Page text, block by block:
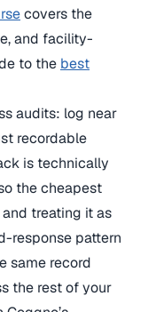
covers the
and facility-
to the best
audits: log near
recordable
is technically
the cheapest
treating it as
response pattern
same record
the rest of your